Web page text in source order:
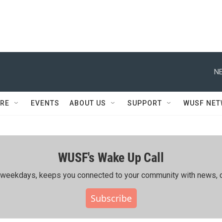
EVENTS ABOUT US SUPPORT WUSF
WUSF's Wake Up Call
keeps you connected to your community with news,
Subscribe